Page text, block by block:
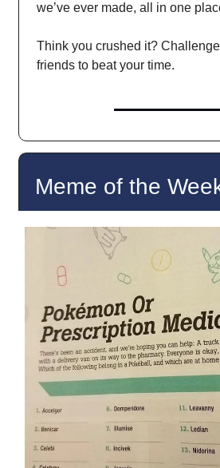
we’ve ever made, all in one
Think you crushed it?
friends to beat your time.
Meme of the